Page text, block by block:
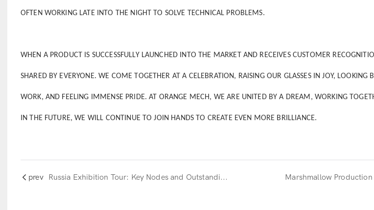
OFTEN WORKING LATE INTO THE NIGHT TO SOLVE TECHNICAL PROBLEMS.
WHEN A PRODUCT IS SUCCESSFULLY LAUNCHED INTO THE MARKET AND RECEIVES CUSTOMER
SHARED BY EVERYONE. WE COME TOGETHER AT A CELEBRATION, RAISING OUR GLASSES IN JOY, LOOKING
WORK, AND FEELING IMMENSE PRIDE. AT ORANGE MECH, WE ARE UNITED BY A DREAM, WORKING
IN THE FUTURE, WE WILL CONTINUE TO JOIN HANDS TO CREATE EVEN MORE BRILLIANCE.
prev Russia Exhibition Tour: Key Nodes and Outstanding Results Marshmallow